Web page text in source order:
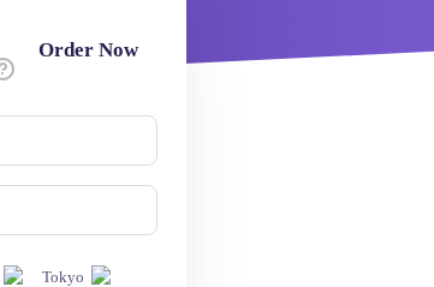
Order Now
Tokyo